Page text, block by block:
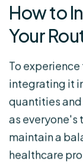
How to
Your
To
integrating it
quantities
as everyone's
maintain a
healthcare